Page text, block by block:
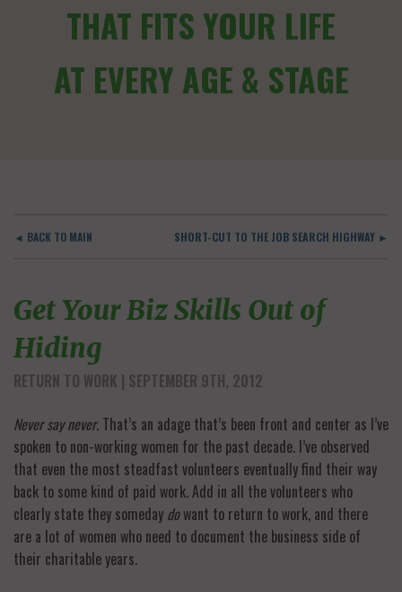
THAT FITS YOUR LIFE
AT EVERY AGE & STAGE
◄ BACK TO MAIN SHORT-CUT TO THE JOB SEARCH HIGHWAY ►
Get Your Biz Skills Out of
Hiding
RETURN TO WORK | SEPTEMBER 9TH, 2012
Never say never. That’s an adage that’s been front and center as I’ve
spoken to non-working women for the past decade. I’ve observed
that even the most steadfast volunteers eventually find their way
back to some kind of paid work. Add in all the volunteers who
clearly state they someday dowant to return to work, and there
are a lot of women who need to document the business side of
their charitable years.